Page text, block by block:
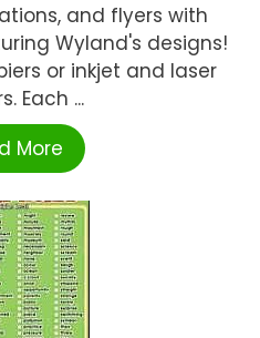
and flyers with
Wyland's designs!
or inkjet and laser
Each ...
More